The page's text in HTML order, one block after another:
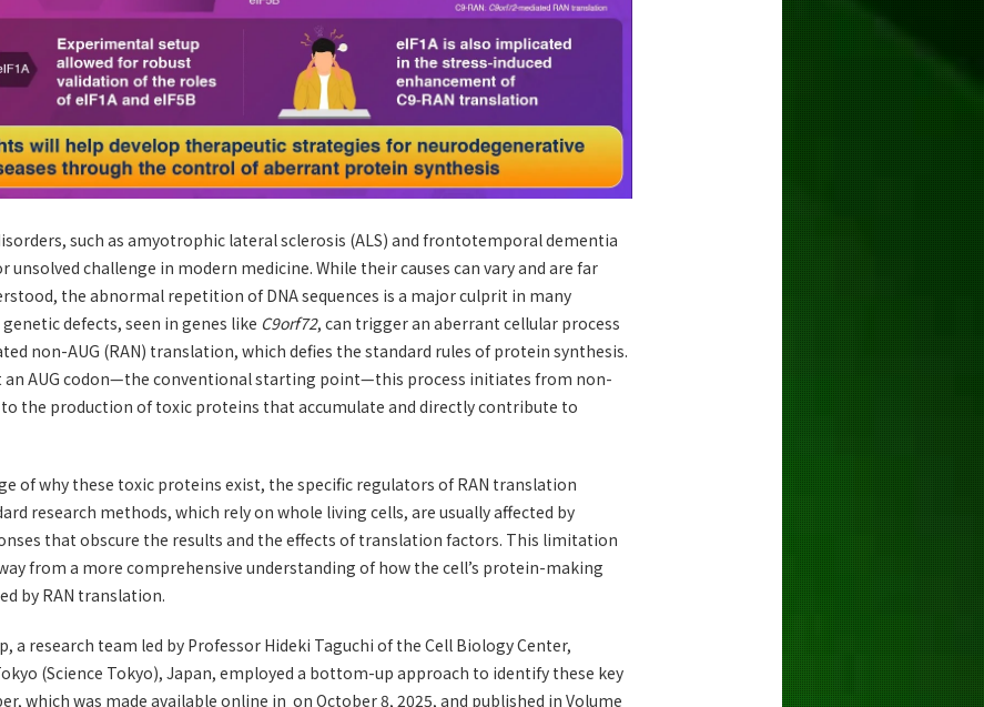
such as amyotrophic lateral sclerosis (ALS) and frontotemporal dementia
unsolved challenge in modern medicine. While their causes can vary and are far
the abnormal repetition of DNA sequences is a major culprit in many
defects, seen in genes like C9orf72, can trigger an aberrant cellular process
non-AUG (RAN) translation, which defies the standard rules of protein synthesis.
an AUG codon—the conventional starting point—this process initiates from non-
to the production of toxic proteins that accumulate and directly contribute to
of why these toxic proteins exist, the specific regulators of RAN translation
research methods, which rely on whole living cells, are usually affected by
that obscure the results and the effects of translation factors. This limitation
from a more comprehensive understanding of how the cell’s protein-making
by RAN translation.
a research team led by Professor Hideki Taguchi of the Cell Biology Center,
(Science Tokyo), Japan, employed a bottom-up approach to identify these key
which was made available online in on October 8, 2025, and published in Volume